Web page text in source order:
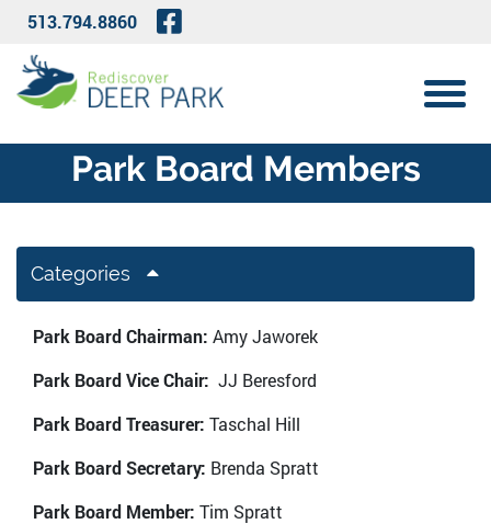
Skip to Main Content
513.794.8860 Visit Our Facebook Page
View
Park Board Members
Categories
Park Board Chairman: Amy Jaworek
Park Board Vice Chair: JJ Beresford
Park Board Treasurer: Taschal Hill
Park Board Secretary: Brenda Spratt
Park Board Member: Tim Spratt